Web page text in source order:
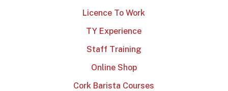
Licence To Work
TY Experience
Staff Training
Online Shop
Cork Barista Courses